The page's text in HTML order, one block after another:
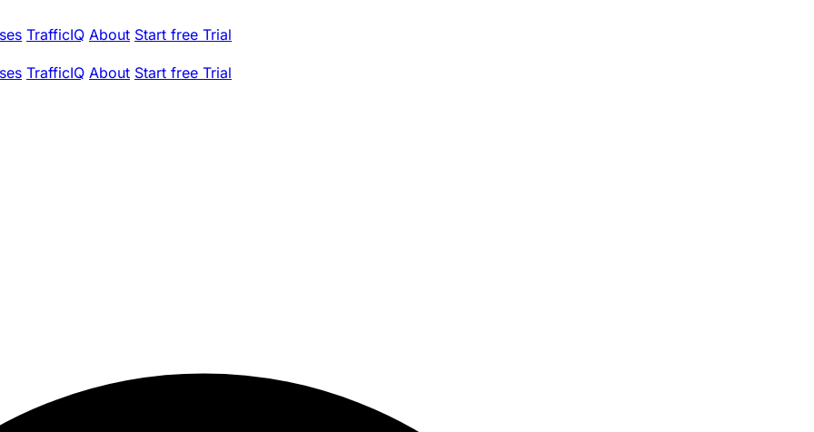
TrafficIQ About Start free Trial
TrafficIQ About Start free Trial